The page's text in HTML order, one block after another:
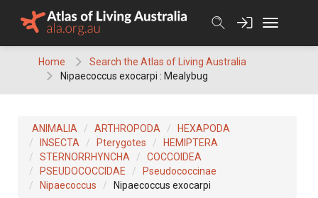
Home
Search the Atlas of Living Australia
Nipaecoccus exocarpi : Mealybug
ANIMALIA ARTHROPODA
HEXAPODA
INSECTA
Pterygotes
HEMIPTERA
STERNORRHYNCHA
COCCOIDEA
PSEUDOCOCCIDAE
Pseudococcinae
Nipaecoccus
Nipaecoccus exocarpi